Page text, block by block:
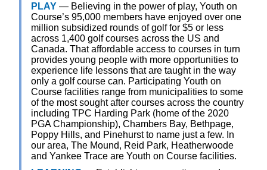
PLAY — Believing in the power of play, Youth on
Course’s 95,000 members have enjoyed over one
million subsidized rounds of golf for $5 or less
across 1,400 golf courses across the US and
Canada. That affordable access to courses in turn
provides young people with more opportunities to
experience life lessons that are taught in the way
only a golf course can. Participating Youth on
Course facilities range from municipalities to some
of the most sought after courses across the country
including TPC Harding Park (home of the 2020
PGA Championship), Chambers Bay, Bethpage,
Poppy Hills, and Pinehurst to name just a few. In
our area, The Mound, Reid Park, Heatherwoode
and Yankee Trace are Youth on Course facilities.